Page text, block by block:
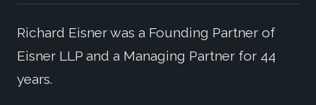
Richard Eisner was a Founding Partner of
Eisner LLP and a Managing Partner for 44
years.